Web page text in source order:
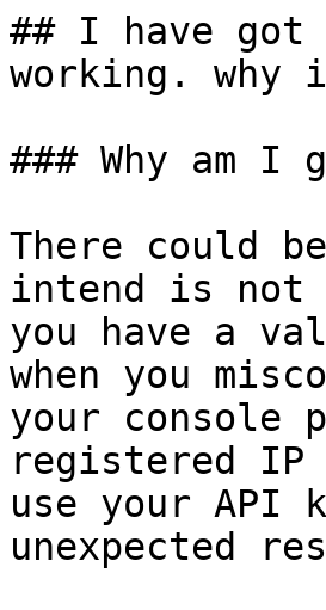
## I have
working. why
### Why am I
There could
intend is not
you have a
when you
your console
registered IP
use your API
unexpected